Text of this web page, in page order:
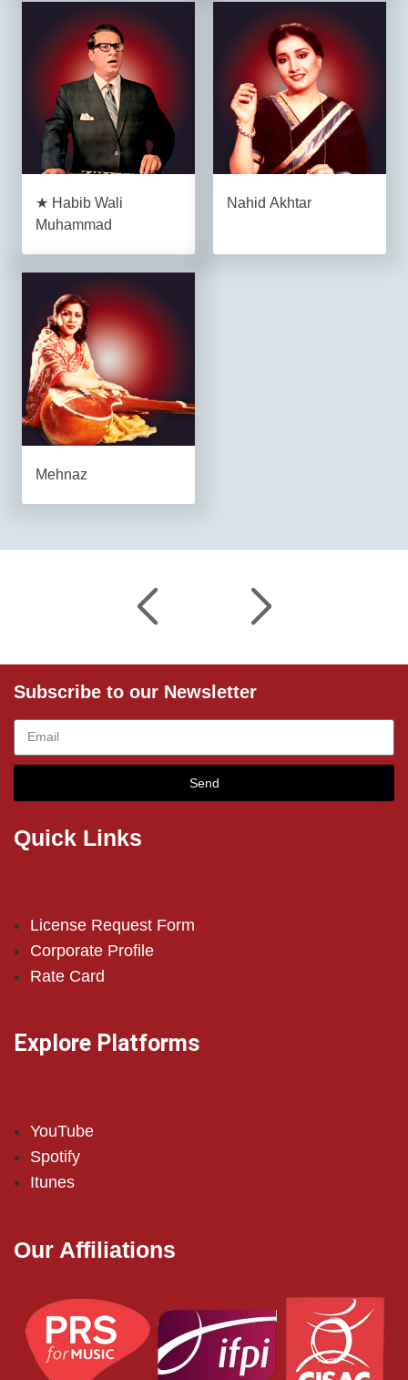
★ Habib Wali
Muhammad
Nahid Akhtar
Mehnaz
Subscribe to our Newsletter
Send
Quick Links
License Request Form
Corporate Profile
Rate Card
Explore Platforms
YouTube
Spotify
Itunes
Our Affiliations